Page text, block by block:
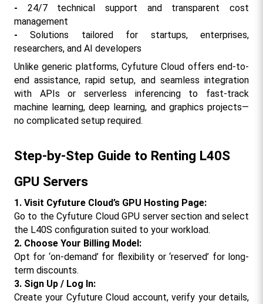
- 24/7 technical support and transparent cost
management​
- Solutions tailored for startups, enterprises,
researchers, and AI developers
Unlike generic platforms, Cyfuture Cloud offers end-to-
end assistance, rapid setup, and seamless integration
with APIs or serverless inferencing to fast-track
machine learning, deep learning, and graphics projects—
no complicated setup required.​
Step-by-Step Guide to Renting L40S
GPU Servers
1. Visit Cyfuture Cloud’s GPU Hosting Page:
Go to the Cyfuture Cloud GPU server section and select
the L40S configuration suited to your workload.​
2. Choose Your Billing Model:
Opt for ‘on-demand’ for flexibility or ‘reserved’ for long-
term discounts.
3. Sign Up / Log In:
Create your Cyfuture Cloud account, verify your details,